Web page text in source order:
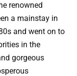
renowned
a mainstay in
and went on to
in the
gorgeous